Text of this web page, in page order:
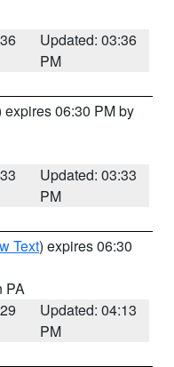
Updated: 03:36
PM
expires 06:30 PM by
Updated: 03:33
PM
Text) expires 06:30
PA
Updated: 04:13
PM